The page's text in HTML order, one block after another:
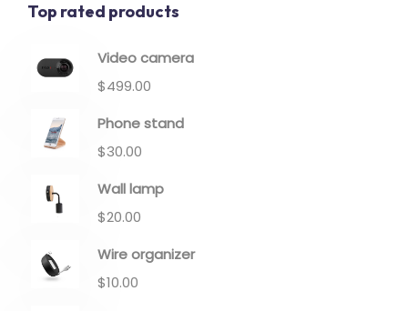
Top rated products
Video camera
$499.00
Phone stand
$30.00
Wall lamp
$20.00
Wire organizer
$10.00